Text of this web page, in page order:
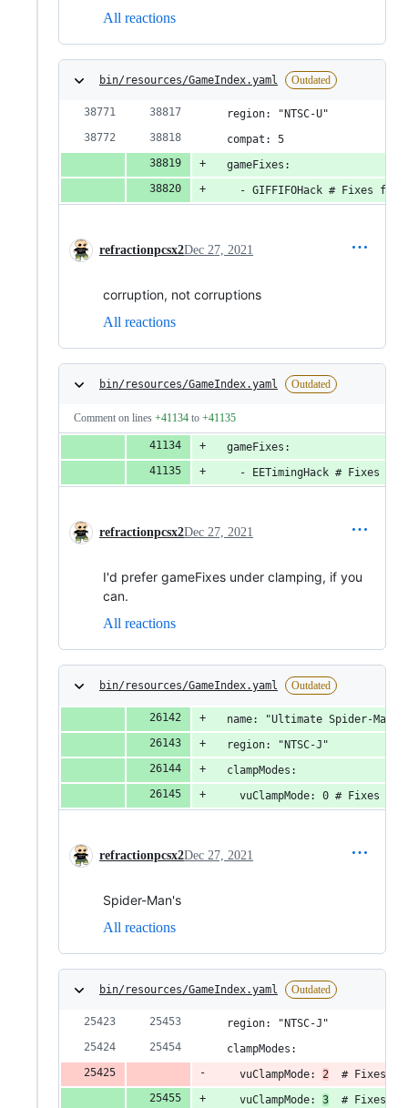
All reactions
bin/resources/GameIndex.yaml Outdated
  region: "NTSC-U"
  compat: 5
  gameFixes:
- GIFFIFOHack # Fixes
refractionpcsx2Dec 27, 2021
corruption, not corruptions
All reactions
bin/resources/GameIndex.yaml Outdated
Comment on lines +41134 to +41135
  gameFixes:
- EETimingHack # Fixes
refractionpcsx2Dec 27, 2021
I'd prefer gameFixes under clamping, if you
can.
All reactions
bin/resources/GameIndex.yaml Outdated
  name: "Ultimate Spider-Man"
  region: "NTSC-J"
  clampModes:
vuClampMode: 0 # Fixes
refractionpcsx2Dec 27, 2021
Spider-Man's
All reactions
bin/resources/GameIndex.yaml Outdated
  region: "NTSC-J"
  clampModes:
    vuClampMode:
2
# Fixes
    vuClampMode:
3
# Fixes